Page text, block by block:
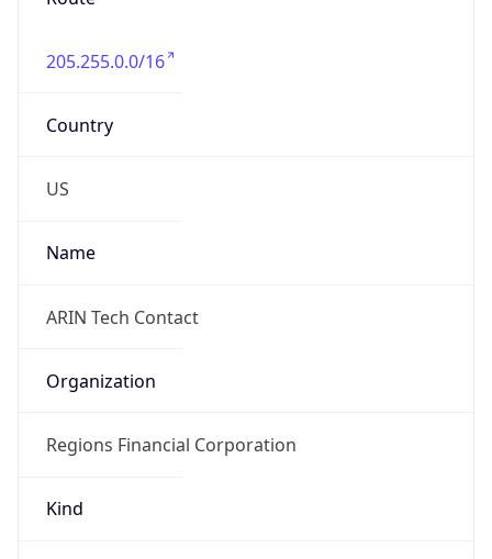
205.255.0.0/16
Country
US
Name
ARIN Tech Contact
Organization
Regions Financial Corporation
Kind